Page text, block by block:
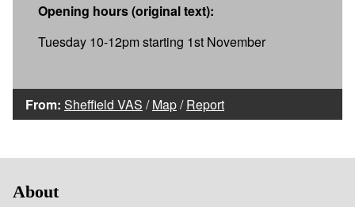
Opening hours (original text):
Tuesday 10-12pm starting 1st November
From: Sheffield VAS /Map/Report
About